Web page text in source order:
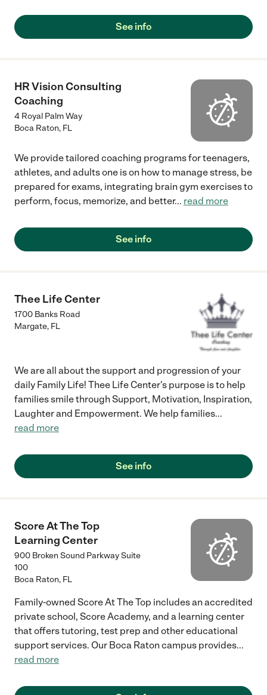
See info
HR Vision Consulting
Coaching
4 Royal Palm Way
Boca Raton, FL
We provide tailored coaching programs for teenagers,
athletes, and adults one is on how to manage stress, be
prepared for exams, integrating brain gym exercises to
perform, focus, memorize, and better... read more
See info
Thee Life Center
1700 Banks Road
Margate, FL
We are all about the support and progression of your
daily Family Life! Thee Life Center's purpose is to help
families smile through Support, Motivation, Inspiration,
Laughter and Empowerment. We help families...
read more
See info
Score At The Top
Learning Center
900 Broken Sound Parkway Suite
100
Boca Raton, FL
Family-owned Score At The Top includes an accredited
private school, Score Academy, and a learning center
that offers tutoring, test prep and other educational
support services. Our Boca Raton campus provides...
read more